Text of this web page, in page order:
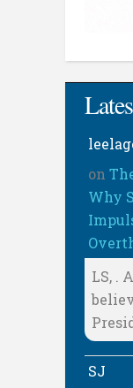
on
Why
LS, .
SJ